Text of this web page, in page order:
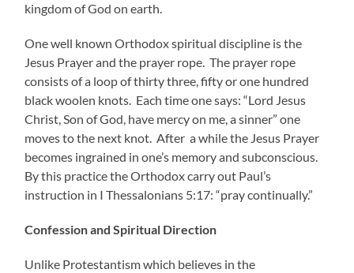
kingdom of God on earth.
One well known Orthodox spiritual discipline is the
Jesus Prayer and the prayer rope. The prayer rope
consists of a loop of thirty three, fifty or one hundred
black woolen knots. Each time one says: “Lord Jesus
Christ, Son of God, have mercy on me, a sinner” one
moves to the next knot. After a while the Jesus Prayer
becomes ingrained in one’s memory and subconscious.
By this practice the Orthodox carry out Paul’s
instruction in I Thessalonians 5:17: “pray continually.”
Confession and Spiritual Direction
Unlike Protestantism which believes in the